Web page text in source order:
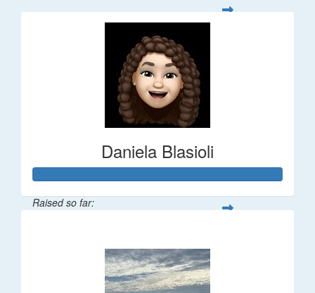
Daniela Blasioli
Raised so far: